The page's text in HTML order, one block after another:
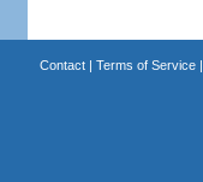
Contact| Terms of Service|